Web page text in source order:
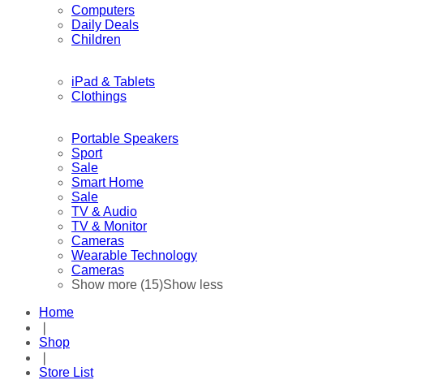
Computers
Daily Deals
Children
iPad & Tablets
Clothings
Portable Speakers
Sport
Sale
Smart Home
Sale
TV & Audio
TV & Monitor
Cameras
Wearable Technology
Cameras
Show more (15)Show less
Home
Shop
Store List